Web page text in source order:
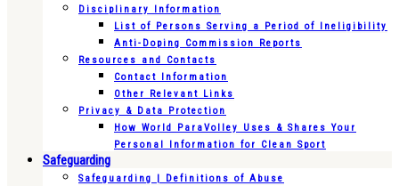
Disciplinary Information
List of Persons Serving a Period of Ineligibility
Anti-Doping Commission Reports
Resources and Contacts
Contact Information
Other Relevant Links
Privacy & Data Protection
How World ParaVolley Uses & Shares Your
Personal Information for Clean Sport
Safeguarding
Safeguarding | Definitions of Abuse